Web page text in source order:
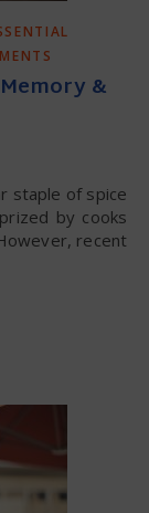
&
by cooks
recent